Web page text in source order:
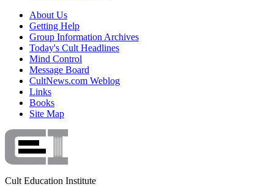
About Us
Getting Help
Group Information Archives
Today's Cult Headlines
Mind Control
Message Board
CultNews.com Weblog
Links
Books
Site Map
Cult Education Institute